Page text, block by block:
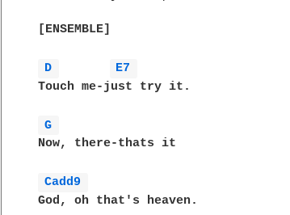
[ENSEMBLE]
D
E7
Touch me-just try it.
G
Now, there-thats it
Cadd9
God, oh that's heaven.